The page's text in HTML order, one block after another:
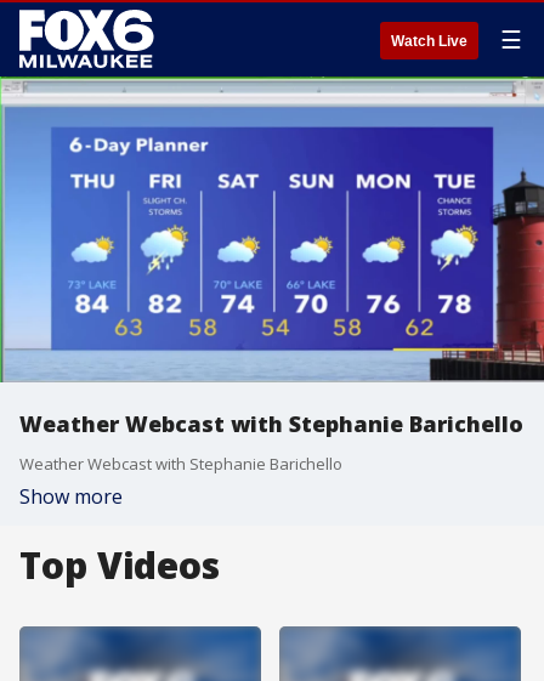
Watch Live ☰
Weather Webcast with Stephanie Barichello
Weather Webcast with Stephanie Barichello
Show more
Top Videos